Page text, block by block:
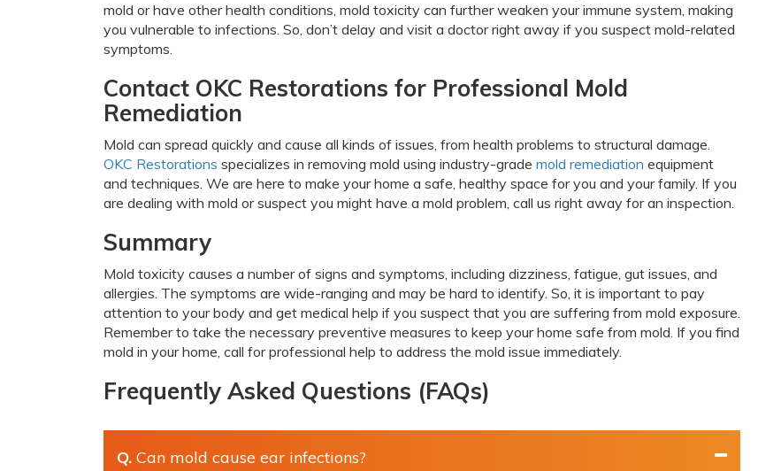
mold or have other health conditions, mold toxicity can further weaken your immune system, making
you vulnerable to infections. So, don’t delay and visit a doctor right away if you suspect mold-related
symptoms.
Contact OKC Restorations for Professional Mold
Remediation
Mold can spread quickly and cause all kinds of issues, from health problems to structural damage.
OKC Restorations specializes in removing mold using industry-grade mold remediation equipment
and techniques. We are here to make your home a safe, healthy space for you and your family. If you
are dealing with mold or suspect you might have a mold problem, call us right away for an inspection.
Summary
Mold toxicity causes a number of signs and symptoms, including dizziness, fatigue, gut issues, and
allergies. The symptoms are wide-ranging and may be hard to identify. So, it is important to pay
attention to your body and get medical help if you suspect that you are suffering from mold exposure.
Remember to take the necessary preventive measures to keep your home safe from mold. If you find
mold in your home, call for professional help to address the mold issue immediately.
Frequently Asked Questions (FAQs)
Q. Can mold cause ear infections?